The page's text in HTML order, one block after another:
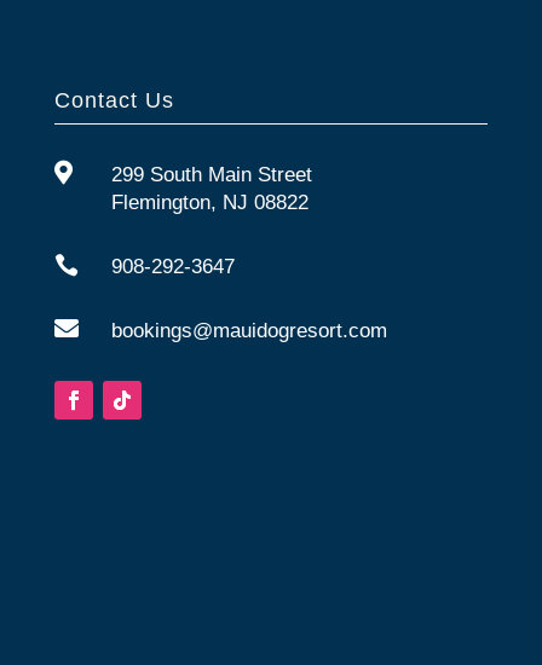
Contact Us

299 South Main Street
Flemington, NJ 08822
 908-292-3647
 bookings@mauidogresort.com